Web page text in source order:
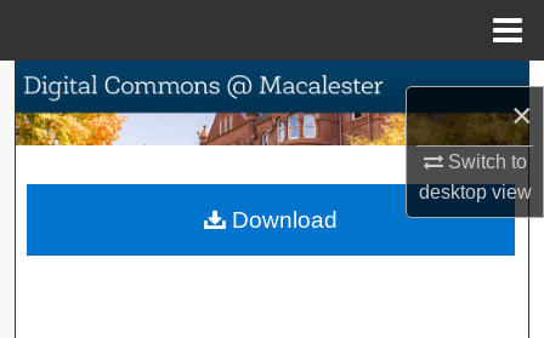
×
Switch to
desktopview
Search
Browse Collections
My Account
Download